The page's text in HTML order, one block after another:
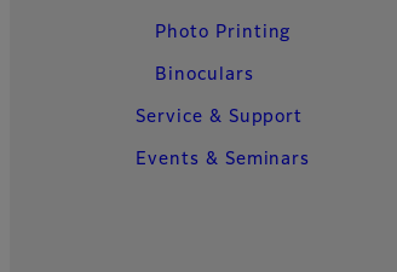
Photo Printing
Binoculars
Service & Support
Events & Seminars